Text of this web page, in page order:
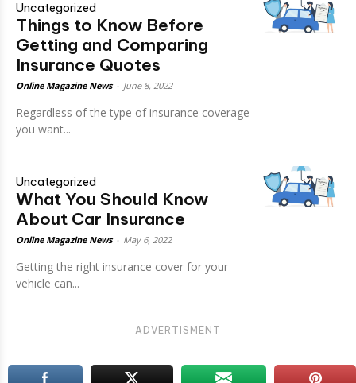
Uncategorized
Things to Know Before
Getting and Comparing
Insurance Quotes
Online Magazine News June 8, 2022
Regardless of the type of insurance coverage
you want...
Uncategorized
What You Should Know
About Car Insurance
Online Magazine News May 6, 2022
Getting the right insurance cover for your
vehicle can...
ADVERTISMENT